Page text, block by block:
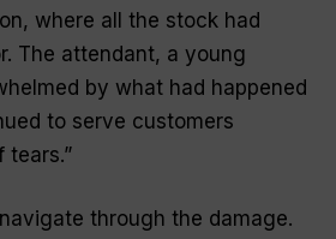
where all the stock had
The attendant, a young
by what had happened
to serve customers
tears.”
through the damage.